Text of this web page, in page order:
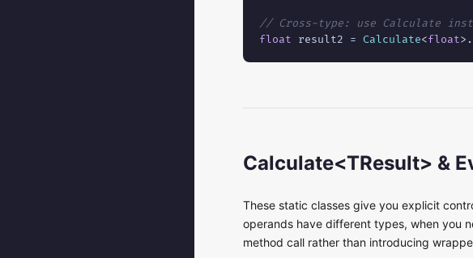
// Cross-type: use Calculate
float result2 = Calculate<float
Calculate<TResult> &
These static classes give you explicit
operands have different types, when you
method call rather than introducing